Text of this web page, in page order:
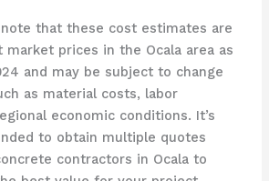
that these cost estimates are
market prices in the Ocala area as
and may be subject to change
as material costs, labor
economic conditions. It’s
to obtain multiple quotes
contractors in Ocala to